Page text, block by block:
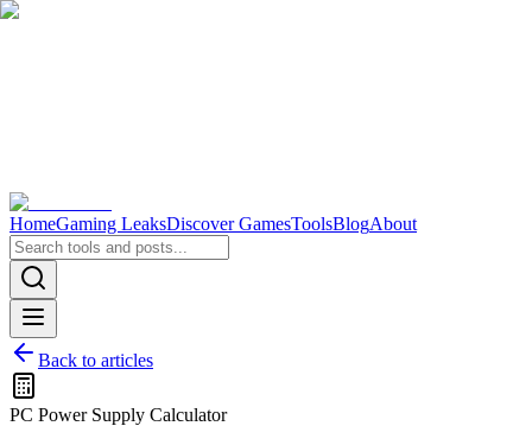
HomeGaming LeaksDiscover GamesToolsBlogAbout
Back to articles
PC Power Supply Calculator